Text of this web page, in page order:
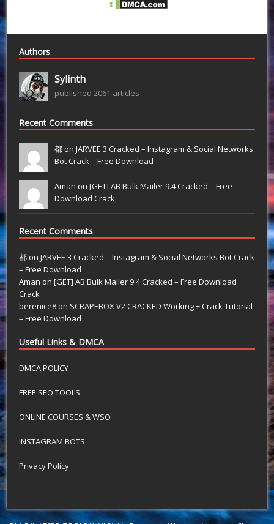
Authors
Sylinth
published 2061 articles
Recent Comments
都 onJARVEE 3 Cracked – Instagram & Social Networks
Bot Crack – Free Download
Aman on[GET] AB Bulk Mailer 9.4 Cracked – Free
Download Crack
Recent Comments
都 onJARVEE 3 Cracked – Instagram & Social Networks Bot Crack
– Free Download
Aman on[GET] AB Bulk Mailer 9.4 Cracked – Free Download
Crack
berenice8 on SCRAPEBOX V2 CRACKED Working + Crack Tutorial
– Free Download
Useful Links & DMCA
DMCA POLICY
FREE SEO TOOLS
ONLINE COURSES & WSO
INSTAGRAM BOTS
Privacy Policy